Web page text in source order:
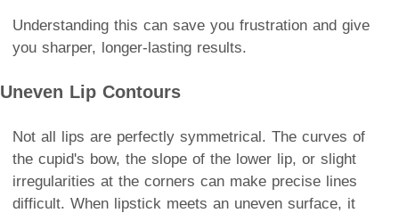
Understanding this can save you frustration and give
you sharper, longer-lasting results.
Uneven Lip Contours
Not all lips are perfectly symmetrical. The curves of
the cupid's bow, the slope of the lower lip, or slight
irregularities at the corners can make precise lines
difficult. When lipstick meets an uneven surface, it